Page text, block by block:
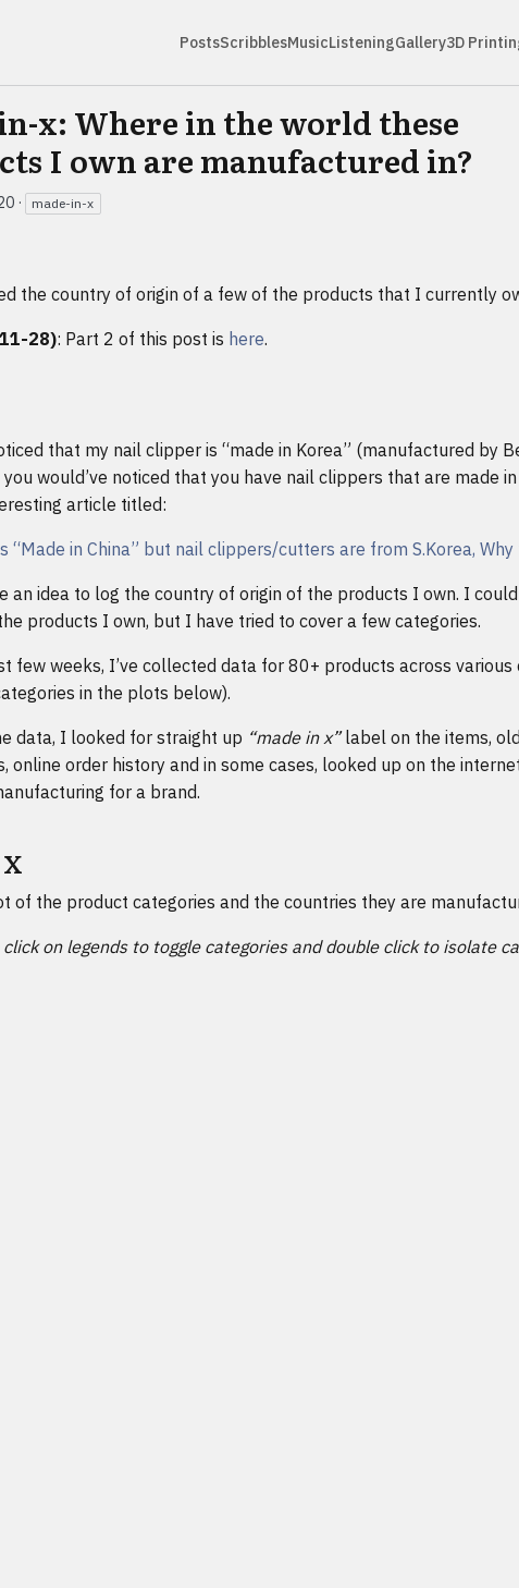
PostsScribblesMusicListeningGallery3D
x: Where in the world these
I own are manufactured in?
· made-in-x
the country of origin of a few of the products that I currently
28): Part 2 of this post is here.
that my nail clipper is “made in Korea” (manufactured by
would’ve noticed that you have nail clippers that are made
article titled:
“Made in China” but nail clippers/cutters are from S.Korea, Why
an idea to log the country of origin of the products I own. I
products I own, but I have tried to cover a few categories.
few weeks, I’ve collected data for 80+ products across various
in the plots below).
data, I looked for straight up “made in x”label on the items,
online order history and in some cases, looked up on the
for a brand.
of the product categories and the countries they are
click on legends to toggle categories and double click to isolate